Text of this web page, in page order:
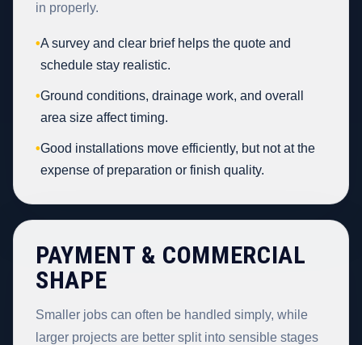
in properly.
•A survey and clear brief helps the quote and
schedule stay realistic.
•Ground conditions, drainage work, and overall
area size affect timing.
•Good installations move efficiently, but not at the
expense of preparation or finish quality.
PAYMENT & COMMERCIAL
SHAPE
Smaller jobs can often be handled simply, while
larger projects are better split into sensible stages